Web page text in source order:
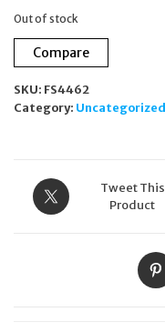
Out of stock
Compare
SKU: FS4462
Category: Uncategorized
Tweet This
Product